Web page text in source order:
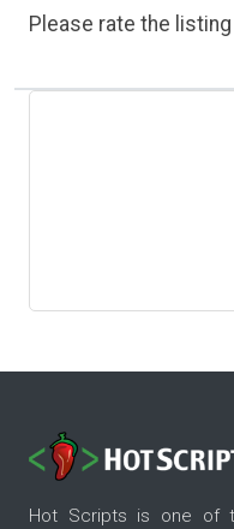
Please rate the
Hot Scripts is one of